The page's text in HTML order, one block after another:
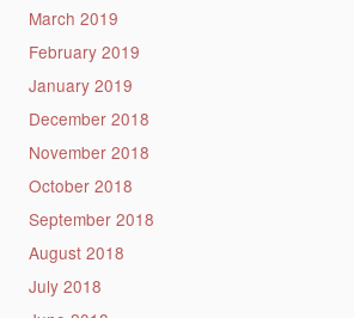
March 2019
February 2019
January 2019
December 2018
November 2018
October 2018
September 2018
August 2018
July 2018